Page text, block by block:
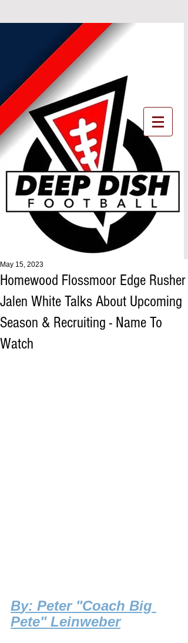
Homewood Flossmoor Edge Rusher
Jalen White Talks About Upcoming
Season & Recruiting - Name To
Watch
May 15, 2023
By: Peter "Coach Big
Pete" Leinweber